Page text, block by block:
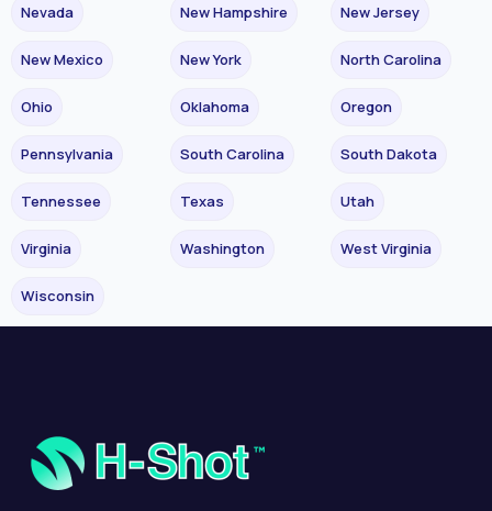
Nevada New Hampshire New Jersey
New Mexico New York North Carolina
Ohio Oklahoma Oregon
Pennsylvania South Carolina South Dakota
Tennessee Texas Utah
Virginia Washington West Virginia
Wisconsin